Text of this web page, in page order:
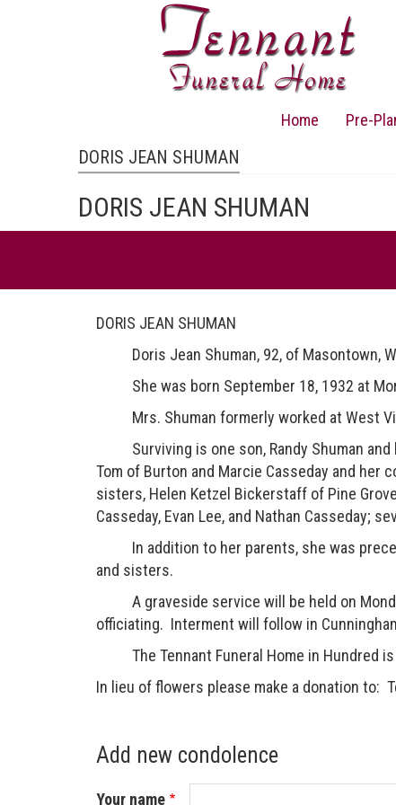
navigation
Home Pre-
DORIS JEAN SHUMAN
DORIS JEAN SHUMAN
DORIS JEAN SHUMAN
Doris Jean Shuman, 92, of Masontown,
She was born September 18, 1932 at
Mrs. Shuman formerly worked at West
Surviving is one son, Randy Shuman and
Tom of Burton and Marcie Casseday and her
sisters, Helen Ketzel Bickerstaff of Pine
Casseday, Evan Lee, and Nathan Casseday;
In addition to her parents, she was
and sisters.
A graveside service will be held on
officiating. Interment will follow in
The Tennant Funeral Home in Hundred is
In lieu of flowers please make a donation to:
Add new condolence
Your name